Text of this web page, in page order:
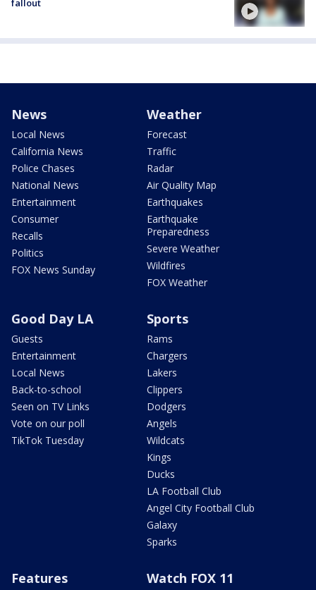
News
Local News
California News
Police Chases
National News
Entertainment
Consumer
Recalls
Politics
FOX News Sunday
Weather
Forecast
Traffic
Radar
Air Quality Map
Earthquakes
Earthquake
Preparedness
Severe Weather
Wildfires
FOX Weather
Good Day LA
Guests
Entertainment
Local News
Back-to-school
Seen on TV Links
Vote on our poll
TikTok Tuesday
Sports
Rams
Chargers
Lakers
Clippers
Dodgers
Angels
Wildcats
Kings
Ducks
LA Football Club
Angel City Football Club
Galaxy
Sparks
Features Watch FOX 11